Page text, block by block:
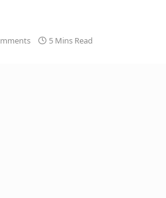
5 Mins Read